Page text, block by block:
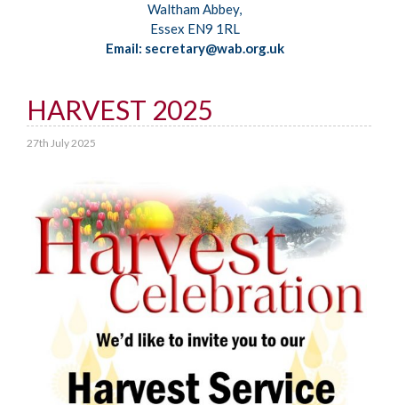
Waltham Abbey,
Essex EN9 1RL
Email: secretary@wab.org.uk
HARVEST 2025
27th July 2025